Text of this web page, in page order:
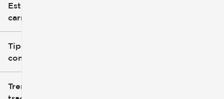
Estilo de
carrocería
Tipo de
combustible
Tren de